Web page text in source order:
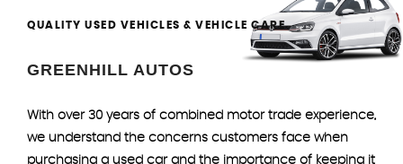
QUALITY USED VEHICLES & VEHICLE CARE
GREENHILL AUTOS
With over 30 years of combined motor trade experience,
we understand the concerns customers face when
purchasing a used car and the importance of keeping it